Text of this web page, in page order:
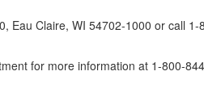
Eau Claire, WI 54702-1000 or call 1-
for more information at 1-800-